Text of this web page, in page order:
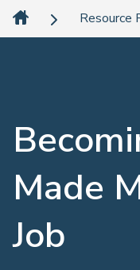
Resource
Made
Job